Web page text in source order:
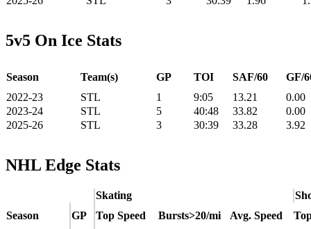
5v5 On Ice Stats
Season Team(s) GP TOI SAF/60
GF/
2022-23
STL 1 9:05 13.21
0.00
2023-24
STL 5 40:48 33.82
0.00
2025-26
STL 3 30:39 33.28 3.92
NHL Edge Stats
Skating
Season
GP Top Speed Bursts>20/mi Avg. Speed